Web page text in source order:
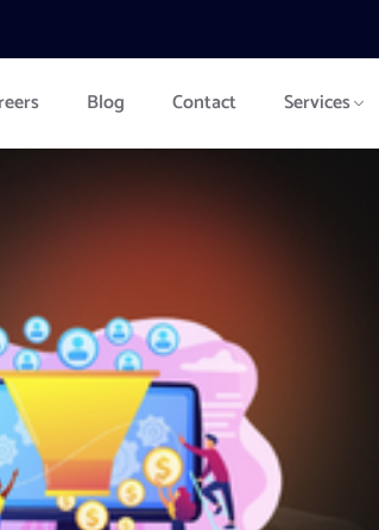
Blog Contact Services